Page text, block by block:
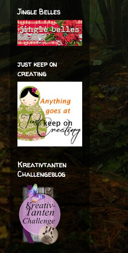
Jingle Belles
just keep on
creating
Kreativtanten
Challengeblog